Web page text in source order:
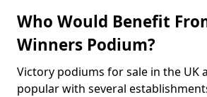
Who Would Benefit
Winners Podium?
Victory podiums for sale in the UK
popular with several